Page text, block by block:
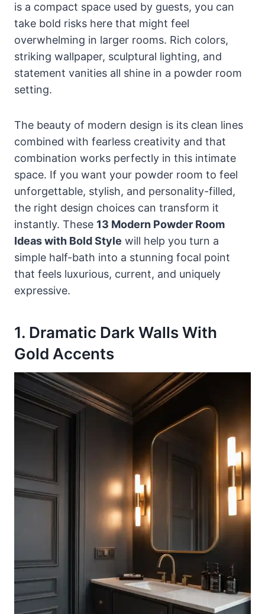
is a compact space used by guests, you can
take bold risks here that might feel
overwhelming in larger rooms. Rich colors,
striking wallpaper, sculptural lighting, and
statement vanities all shine in a powder room
setting.
The beauty of modern design is its clean lines
combined with fearless creativity and that
combination works perfectly in this intimate
space. If you want your powder room to feel
unforgettable, stylish, and personality-filled,
the right design choices can transform it
instantly. These 13 Modern Powder Room
Ideas with Bold Style will help you turn a
simple half-bath into a stunning focal point
that feels luxurious, current, and uniquely
expressive.
1. Dramatic Dark Walls With
Gold Accents